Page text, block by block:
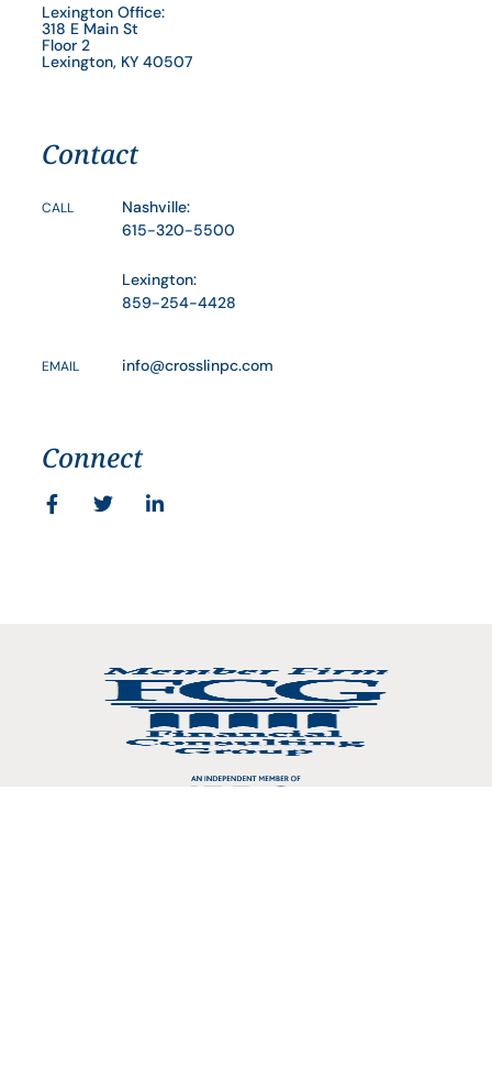
Lexington Office:
318 E Main St
Floor 2
Lexington, KY 40507
Contact
CALL
Nashville:
615-320-5500
Lexington:
859-254-4428
EMAIL info@crosslinpc.com
Connect